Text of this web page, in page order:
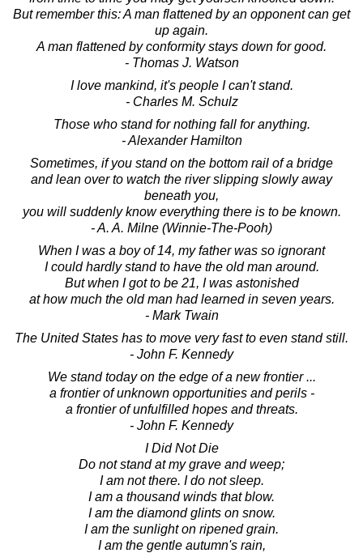
But remember this: A man flattened by an opponent can get
up again.
A man flattened by conformity stays down for good.
- Thomas J. Watson
I love mankind, it's people I can't stand.
- Charles M. Schulz
Those who stand for nothing fall for anything.
- Alexander Hamilton
Sometimes, if you stand on the bottom rail of a bridge
and lean over to watch the river slipping slowly away
beneath you,
you will suddenly know everything there is to be known.
- A. A. Milne (Winnie-The-Pooh)
When I was a boy of 14, my father was so ignorant
I could hardly stand to have the old man around.
But when I got to be 21, I was astonished
at how much the old man had learned in seven years.
- Mark Twain
The United States has to move very fast to even stand still.
- John F. Kennedy
We stand today on the edge of a new frontier ...
a frontier of unknown opportunities and perils -
a frontier of unfulfilled hopes and threats.
- John F. Kennedy
I Did Not Die
Do not stand at my grave and weep;
I am not there. I do not sleep.
I am a thousand winds that blow.
I am the diamond glints on snow.
I am the sunlight on ripened grain.
I am the gentle autumn's rain,